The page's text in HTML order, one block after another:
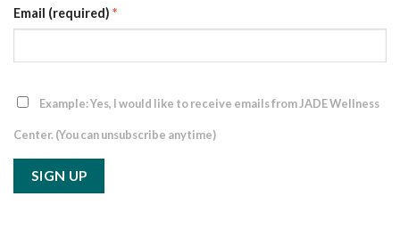
Email (required) *
Example: Yes, I would like to receive emails from JADE Wellness
Center. (You can unsubscribe anytime)